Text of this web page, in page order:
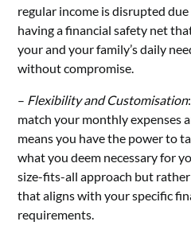
regular income is disrupted
having a financial safety net
your and your family’s daily
without compromise.
– Flexibility and Customisation
match your monthly expenses
means you have the power to
what you deem necessary for
size-fits-all approach but
that aligns with your specific
requirements.